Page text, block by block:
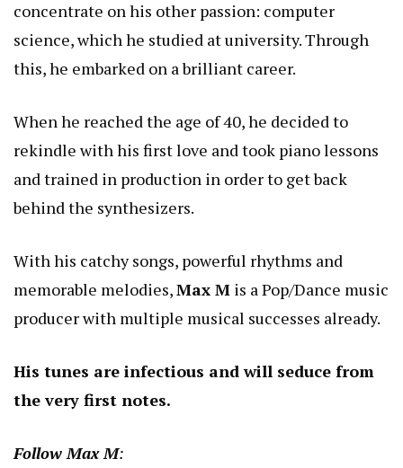
concentrate on his other passion: computer
science, which he studied at university. Through
this, he embarked on a brilliant career.
When he reached the age of 40, he decided to
rekindle with his first love and took piano lessons
and trained in production in order to get back
behind the synthesizers.
With his catchy songs, powerful rhythms and
memorable melodies,Max M is a Pop/Dance music
producer with multiple musical successes already.
His tunes are infectious and will seduce from
the very first notes.
Follow Max M: